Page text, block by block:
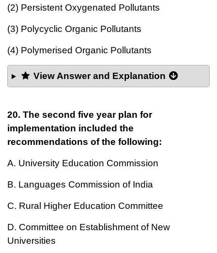
(2) Persistent Oxygenated Pollutants
(3) Polycyclic Organic Pollutants
(4) Polymerised Organic Pollutants
View Answer and Explanation
20. The second five year plan for
implementation included the
recommendations of the following:
A. University Education Commission
B. Languages Commission of India
C. Rural Higher Education Committee
D. Committee on Establishment of New
Universities